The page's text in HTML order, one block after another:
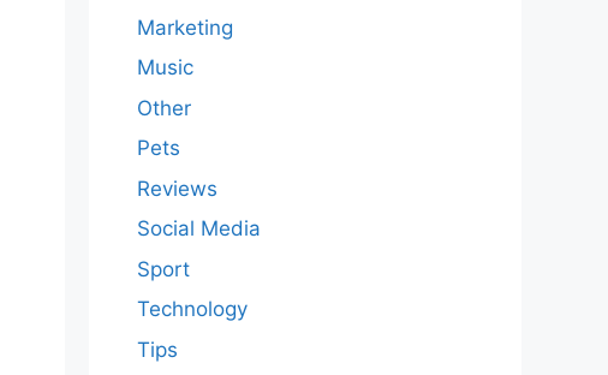
Marketing
Music
Other
Pets
Reviews
Social Media
Sport
Technology
Tips